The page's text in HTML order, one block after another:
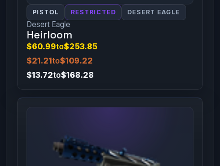
PISTOL RESTRICTED DESERT EAGLE
Desert Eagle
Heirloom
$60.99to$253.85
$21.21to$109.22
$13.72to$168.28